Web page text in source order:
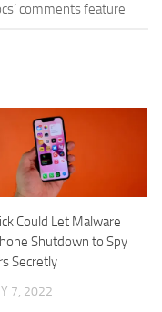
comments feature
Could Let Malware
Shutdown to Spy
Secretly
7, 2022